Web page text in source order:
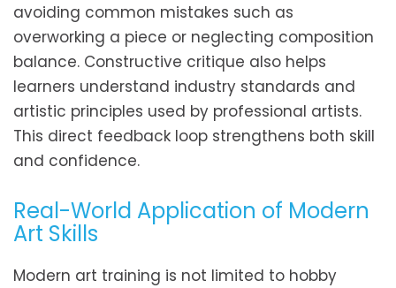
avoiding common mistakes such as
overworking a piece or neglecting composition
balance. Constructive critique also helps
learners understand industry standards and
artistic principles used by professional artists.
This direct feedback loop strengthens both skill
and confidence.
Real-World Application of Modern
Art Skills
Modern art training is not limited to hobby